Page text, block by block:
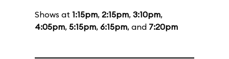
Shows at 1:15pm, 2:15pm, 3:10pm,
4:05pm, 5:15pm, 6:15pm, and 7:20pm